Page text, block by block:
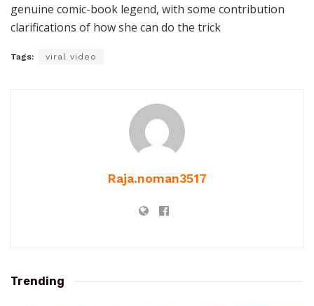
genuine comic-book legend, with some contribution
clarifications of how she can do the trick
Tags: viral video
Raja.noman3517
Trending